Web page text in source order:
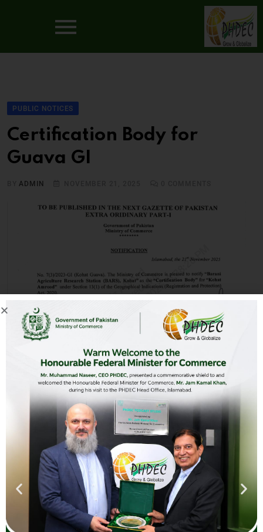
PUBLIC NOTICES
Certification Body for
Guava GI
BYADMIN